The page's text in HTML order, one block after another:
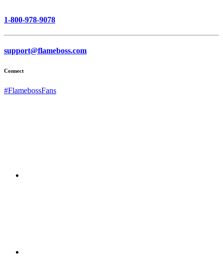
1-800-978-9078
support@flameboss.com
Connect
#FlamebossFans